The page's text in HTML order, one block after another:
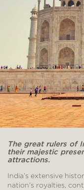
The great rulers of
their majestic
attractions.
India’s extensive
nation’s royalties,